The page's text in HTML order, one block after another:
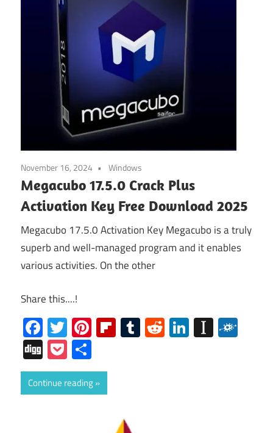
November 16, 2024 Windows
Megacubo 17.5.0 Crack Plus
Activation Key Free Download 2025
Megacubo 17.5.0 Activation Key Megacubo is a truly
superb and well-managed program and it enables
various activities. On the other
Share this....!
Facebook
Twitter
Pinterest
Flipboard
Tumblr
RedditLinkedIn
DiggPocket
Continue reading